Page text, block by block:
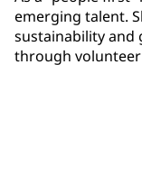
emerging talent.
sustainability and
through